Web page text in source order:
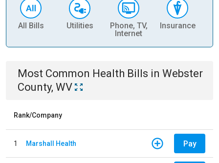
All Bills Utilities
Phone, TV,
Internet
Insurance
Most Common Health Bills in Webster
County, WV
Rank/Company
1 Marshall Health Pay